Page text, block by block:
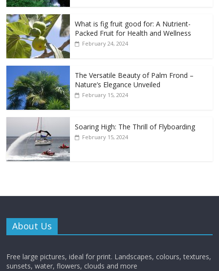
What is fig fruit good for: A Nutrient-
Packed Fruit for Health and Wellness
February 24, 2024
The Versatile Beauty of Palm Frond –
Nature’s Elegance Unveiled
February 15, 2024
Soaring High: The Thrill of Flyboarding
February 15, 2024
About Us
Free large pictures, ideal for print. Landscapes, colours, textures,
sunsets, water, flowers, clouds and more